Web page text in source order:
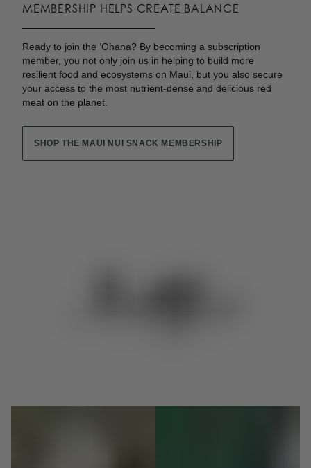
MEMBERSHIP HELPS CREATE BALANCE
Ready to join the ʻOhana? By becoming a subscription
member, you not only join us in helping to build more
resilient food and ecosystems on Maui, but you also secure
your access to the most nutrient-dense and delicious red
meat on the planet.
SHOP THE MAUI NUI SNACK MEMBERSHIP